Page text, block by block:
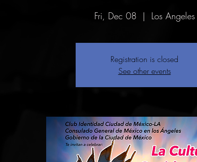
Fri, Dec 08
  |
Los Angeles
Registration is closed
See other events